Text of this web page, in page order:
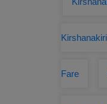
Kirshanakiri
Fare